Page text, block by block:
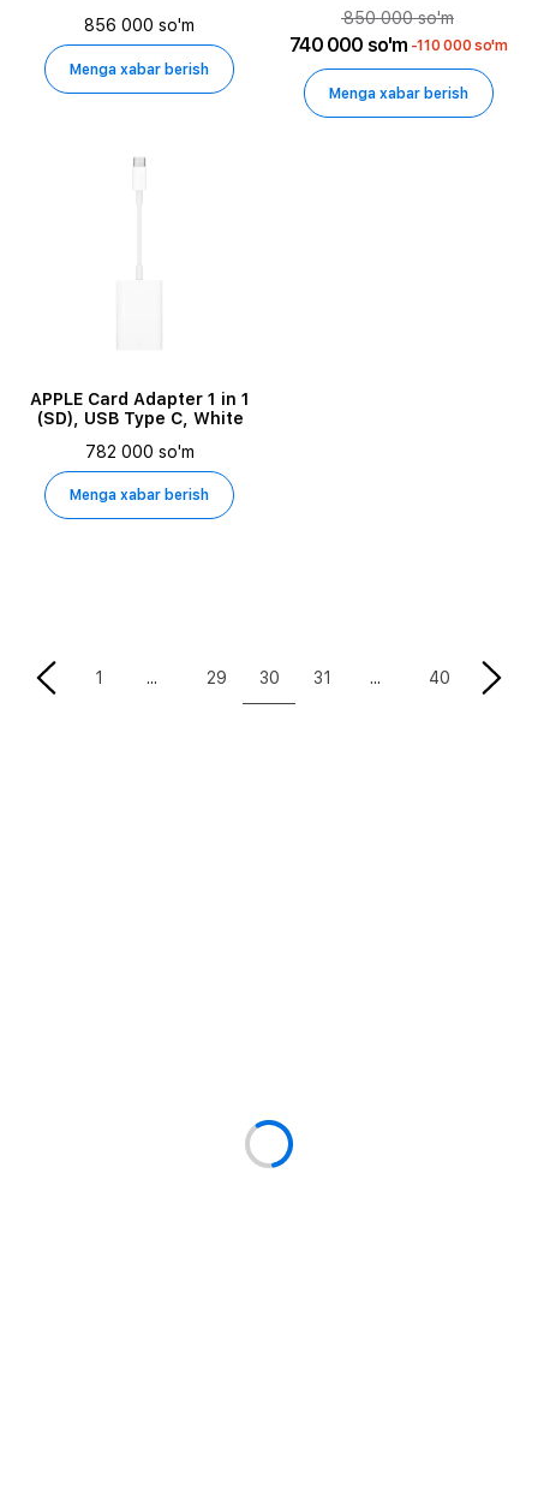
856 000 so'm
Menga xabar berish
850 000 so'm
740 000 so'm -110 000 so'm
Menga xabar berish
APPLE Card Adapter 1 in 1
(SD), USB Type C, White
782 000 so'm
Menga xabar berish
1 29 30 31 40